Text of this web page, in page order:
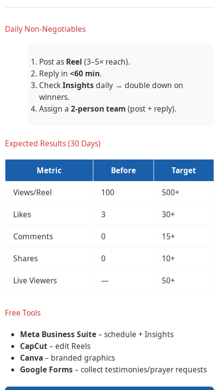
Daily Non-Negotiables
Post as Reel (3–5× reach).
Reply in <60 min.
CheckInsights daily → double down on
winners.
Assign a 2-person team (post + reply).
Expected Results (30 Days)
Metric Before Target
Views/Reel 100 500+
Likes 3 30+
Comments 0 15+
Shares 0 10+
Live Viewers — 50+
Free Tools
Meta Business Suite– schedule + Insights
CapCut– edit Reels
Canva– branded graphics
Google Forms – collect testimonies/prayer requests